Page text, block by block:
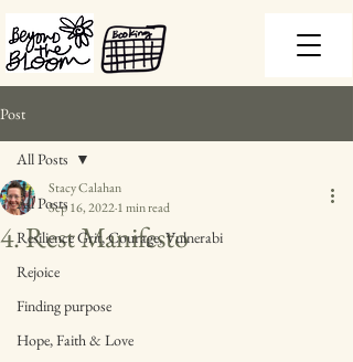
Post
All Posts
Resilience Grit, Courage, Vulnerabi
Rejoice
Finding purpose
Hope, Faith & Love
All Posts
4. Rest Manifesto
Stacy Calahan
Sep 16, 20221 min read